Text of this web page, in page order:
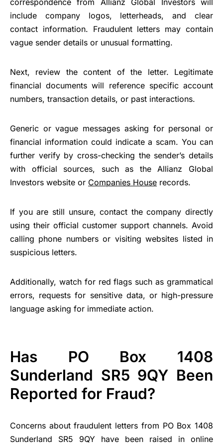
correspondence from Allianz Global Investors will
include company logos, letterheads, and clear
contact information. Fraudulent letters may contain
vague sender details or unusual formatting.
Next, review the content of the letter. Legitimate
financial documents will reference specific account
numbers, transaction details, or past interactions.
Generic or vague messages asking for personal or
financial information could indicate a scam. You can
further verify by cross-checking the sender’s details
with official sources, such as the Allianz Global
Investors website or Companies House records.
If you are still unsure, contact the company directly
using their official customer support channels. Avoid
calling phone numbers or visiting websites listed in
suspicious letters.
Additionally, watch for red flags such as grammatical
errors, requests for sensitive data, or high-pressure
language asking for immediate action.
Has PO Box 1408
Sunderland SR5 9QY Been
Reported for Fraud?
Concerns about fraudulent letters from PO Box 1408
Sunderland SR5 9QY have been raised in online